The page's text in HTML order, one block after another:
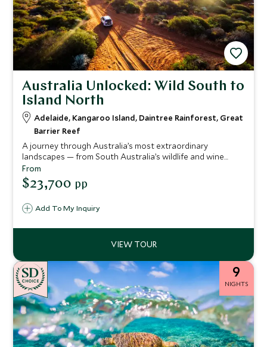
Australia Unlocked: Wild South to
Island North
Adelaide, Kangaroo Island, Daintree Rainforest, Great
Barrier Reef
A journey through Australia’s most extraordinary
landscapes — from South Australia’s wildlife and wine
regions to Queensland’s ancient rainforest and the Great
Barrier Reef. Stay in world class lodges, meet local
custodians, explore remote wilderness and end on a
blend of culture, nature and barefoot luxury.
Add To My Inquiry
From
$23,700 pp
CHOICE
9
NIGHTS